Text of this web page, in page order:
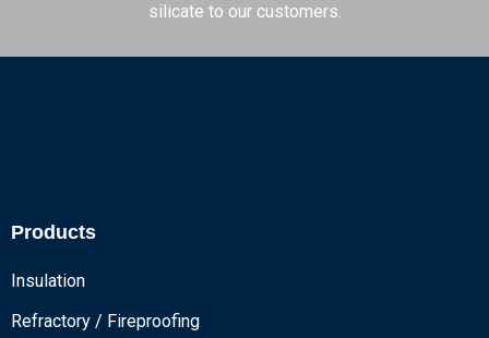
silicate to our customers.
Products
Insulation
Refractory / Fireproofing